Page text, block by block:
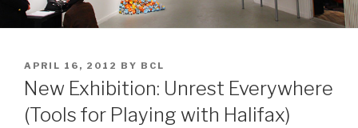
POSTED
ON
APRIL 16, 2012 BY BCL
New Exhibition: Unrest Everywhere
(Tools for Playing with Halifax)